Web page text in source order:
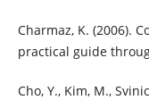
Charmaz, K. (2006).
practical guide
Cho, Y., Kim, M.,